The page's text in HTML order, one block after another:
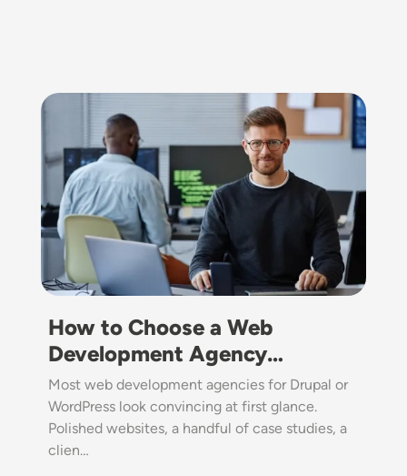
Image
How to Choose a Web
Development Agency…
Most web development agencies for Drupal or
WordPress look convincing at first glance.
Polished websites, a handful of case studies, a
clien…